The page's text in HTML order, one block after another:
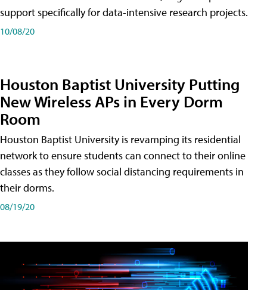
support specifically for data-intensive research projects.
10/08/20
Houston Baptist University Putting
New Wireless APs in Every Dorm
Room
Houston Baptist University is revamping its residential
network to ensure students can connect to their online
classes as they follow social distancing requirements in
their dorms.
08/19/20